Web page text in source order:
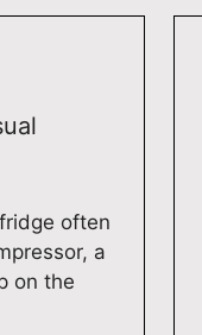
often
a
on the